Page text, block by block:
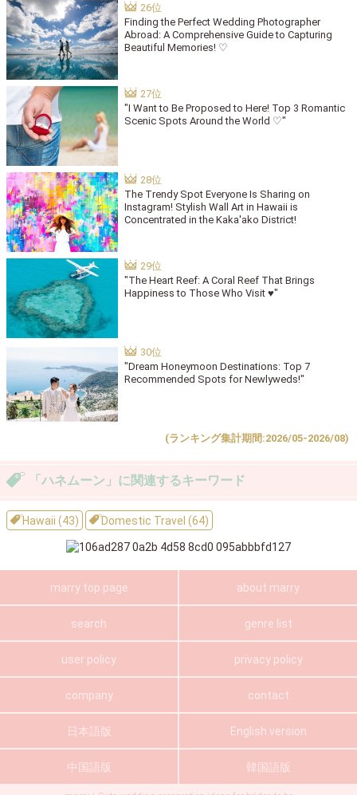
Finding the Perfect Wedding Photographer
Abroad: A Comprehensive Guide to Capturing
Beautiful Memories! ♡
"I Want to Be Proposed to Here! Top 3 Romantic
Scenic Spots Around the World ♡"
The Trendy Spot Everyone Is Sharing on
Instagram! Stylish Wall Art in Hawaii is
Concentrated in the Kaka'ako District!
"The Heart Reef: A Coral Reef That Brings
Happiness to Those Who Visit ♥"
"Dream Honeymoon Destinations: Top 7
Recommended Spots for Newlyweds!"
(ランキング集計期間:2026/05-2026/08)
「ハネムーン」に関連するキーワード
Hawaii (43) Domestic Travel (64)
marry top page about marry
search genre list
user policy privacy policy
company contact
日本語版 English version
中国語版 韓国語版